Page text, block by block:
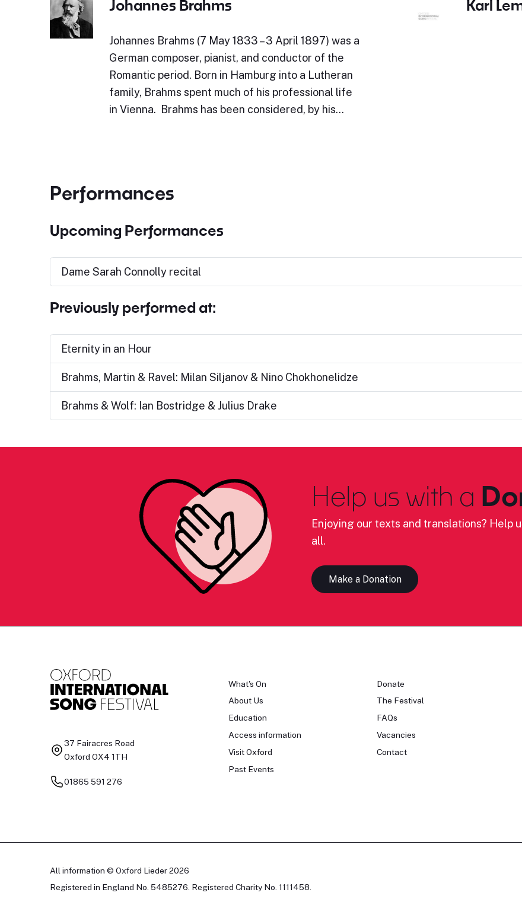
Johannes Brahms
Johannes Brahms (7 May 1833 – 3 April 1897) was a
German composer, pianist, and conductor of the
Romantic period. Born in Hamburg into a Lutheran
family, Brahms spent much of his professional life
in Vienna. Brahms has been considered, by his…
Karl
Performances
Upcoming Performances
Dame Sarah Connolly recital
Previously performed at:
Eternity in an Hour
Brahms, Martin & Ravel: Milan Siljanov & Nino Chokhonelidze
Brahms & Wolf: Ian Bostridge & Julius Drake
Help us with a
Enjoying our texts and translations? Help
all.
Make a Donation
37 Fairacres Road
Oxford OX4 1TH
01865 591 276
What's On
About Us
Education
Access information
Visit Oxford
Past Events
Donate
The Festival
FAQs
Vacancies
Contact
All information © Oxford Lieder 2026
Registered in England No. 5485276. Registered Charity No. 1111458.